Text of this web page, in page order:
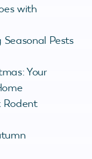
with
Seasonal Pests
Your
Rodent